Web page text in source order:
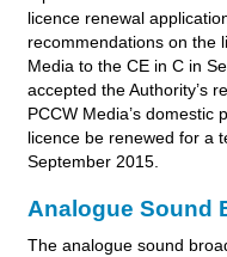
licence renewal
recommendations on the
Media to the CE in C in
accepted the Authority’s
PCCW Media’s domestic
licence be renewed for a
September 2015.
Analogue Sound
The analogue sound